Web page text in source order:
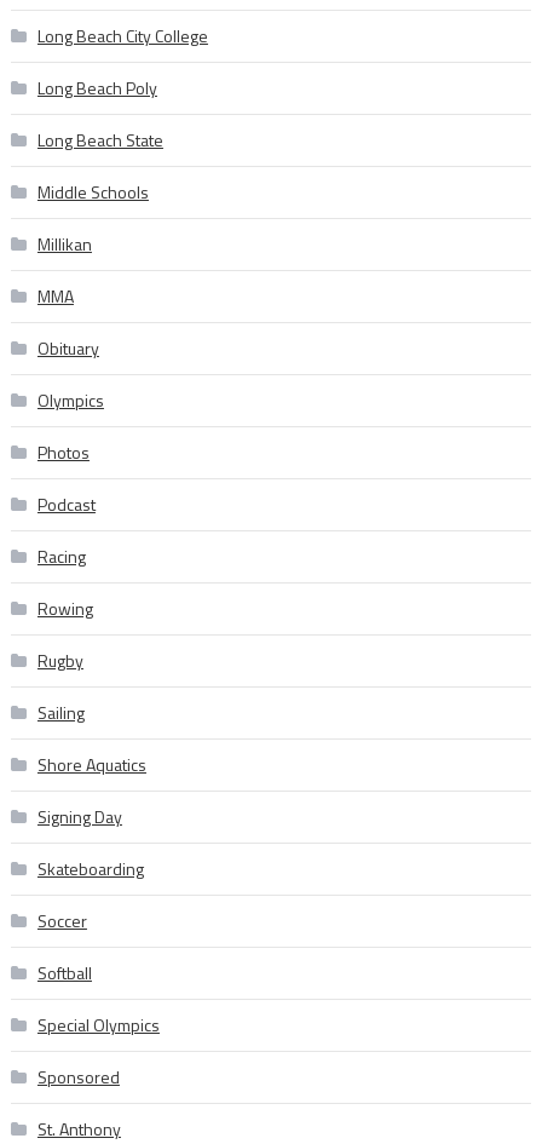
Long Beach City College
Long Beach Poly
Long Beach State
Middle Schools
Millikan
MMA
Obituary
Olympics
Photos
Podcast
Racing
Rowing
Rugby
Sailing
Shore Aquatics
Signing Day
Skateboarding
Soccer
Softball
Special Olympics
Sponsored
St. Anthony